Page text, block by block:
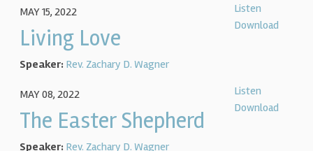
Listen
Download
MAY 15, 2022
Living Love
Speaker: Rev. Zachary D. Wagner
Listen
Download
MAY 08, 2022
The Easter Shepherd
Speaker: Rev. Zachary D. Wagner